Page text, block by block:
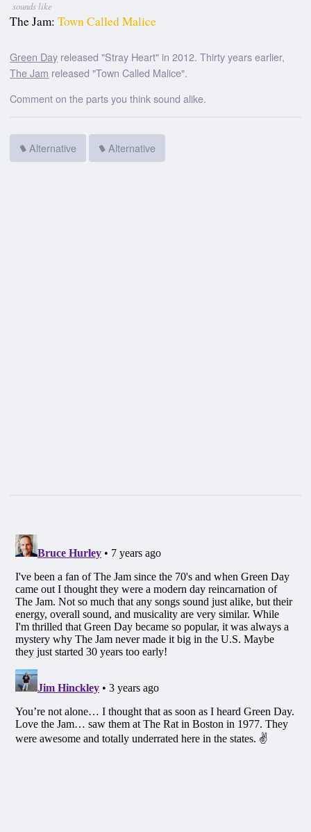
sounds like
The Jam: Town Called Malice
Green Day released "Stray Heart" in 2012. Thirty years earlier,
The Jam released "Town Called Malice".
Comment on the parts you think sound alike.
Alternative Alternative